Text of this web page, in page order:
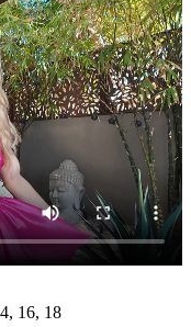
16, 18